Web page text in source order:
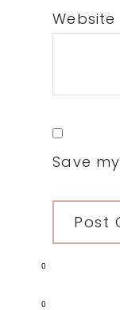
0
0
Website
Save